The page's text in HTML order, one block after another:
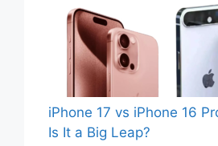
iPhone 17 vs iPhone 16
Is It a Big Leap?